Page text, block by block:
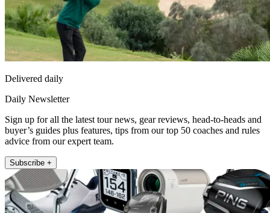
Delivered daily
Daily Newsletter
Sign up for all the latest tour news, gear reviews, head-to-heads and
buyer’s guides plus features, tips from our top 50 coaches and rules
advice from our expert team.
Subscribe +